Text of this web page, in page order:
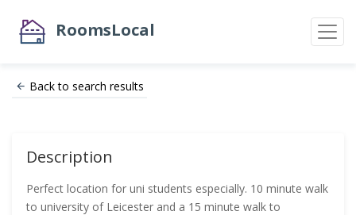
RoomsLocal
Back to search results
Description
Perfect location for uni students especially. 10 minute walk
to university of Leicester and a 15 minute walk to